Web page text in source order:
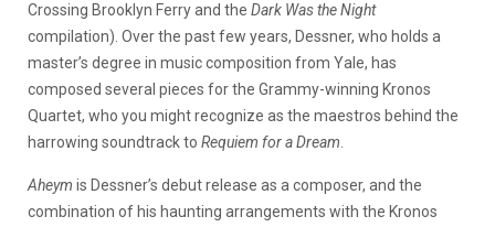
Crossing Brooklyn Ferry and the Dark Was the Night
compilation). Over the past few years, Dessner, who holds a
master’s degree in music composition from Yale, has
composed several pieces for the Grammy-winning Kronos
Quartet, who you might recognize as the maestros behind the
harrowing soundtrack to Requiem for a Dream
Aheym is Dessner’s debut release as a composer, and the
combination of his haunting arrangements with the Kronos